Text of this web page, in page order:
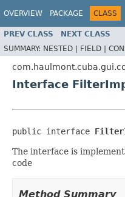
OVERVIEW PACKAGE CLASS
PREV CLASS NEXT CLASS
SUMMARY: NESTED | FIELD |
Interface
public interface
The interface is
code
Method Summary